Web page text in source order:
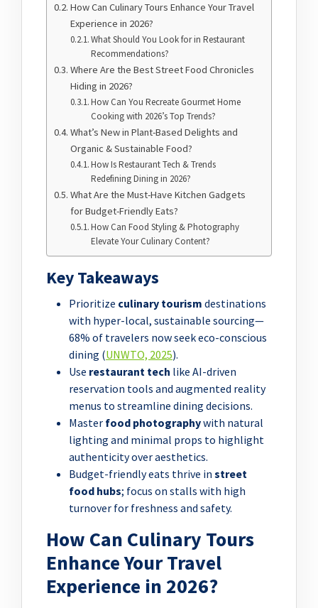
How Can Culinary Tours Enhance Your Travel
Experience in 2026?
What Should You Look for in Restaurant
Recommendations?
Where Are the Best Street Food Chronicles
Hiding in 2026?
How Can You Recreate Gourmet Home
Cooking with 2026’s Top Trends?
What’s New in Plant-Based Delights and
Organic & Sustainable Food?
How Is Restaurant Tech & Trends
Redefining Dining in 2026?
What Are the Must-Have Kitchen Gadgets
for Budget-Friendly Eats?
How Can Food Styling & Photography
Elevate Your Culinary Content?
Key Takeaways
Prioritize culinary tourism destinations
with hyper-local, sustainable sourcing—
68% of travelers now seek eco-conscious
dining (UNWTO, 2025).
Use restaurant tech like AI-driven
reservation tools and augmented reality
menus to streamline dining decisions.
Master food photographywith natural
lighting and minimal props to highlight
authenticity over aesthetics.
Budget-friendly eats thrive in street
food hubs; focus on stalls with high
turnover for freshness and safety.
How Can Culinary Tours
Enhance Your Travel
Experience in 2026?